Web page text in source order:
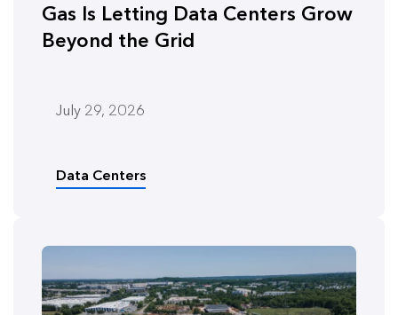
Gas Is Letting Data Centers Grow
Beyond the Grid
July 29, 2026
Data Centers